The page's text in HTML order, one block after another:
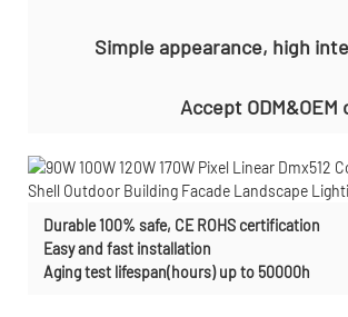
Simple appearance, high
Accept
Durable 100% safe, CE ROHS certification
Easy and fast installation
Aging test lifespan(hours) up to 50000h